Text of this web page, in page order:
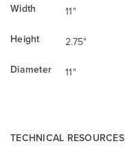
Width
11"
Height
2.75"
Diameter
11"
TECHNICAL RESOURCES